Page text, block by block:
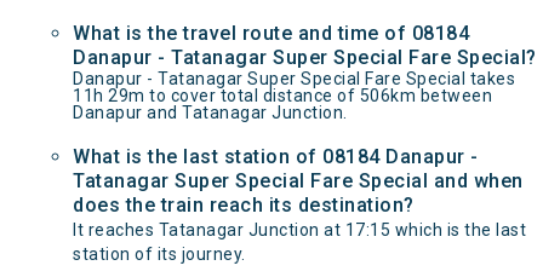
What is the travel route and time of 08184
Danapur - Tatanagar Super Special Fare Special?
Danapur - Tatanagar Super Special Fare Special takes
11h 29m to cover total distance of 506km between
Danapur and Tatanagar Junction.
What is the last station of 08184 Danapur -
Tatanagar Super Special Fare Special and when
does the train reach its destination?
It reaches Tatanagar Junction at 17:15 which is the last
station of its journey.